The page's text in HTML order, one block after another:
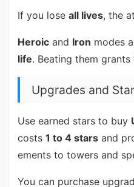
If you lose all lives, the
Heroicand Iron modes
life. Beating them grants
Upgrades and
Use earned stars to buy
costs 1 to 4 starsand
ements to towers and
You can purchase